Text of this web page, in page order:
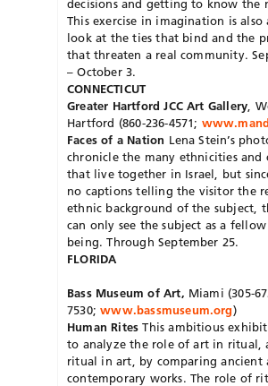
decisions and getting to know the
This exercise in imagination is also
look at the ties that bind and the
that threaten a real community.
– October 3.
CONNECTICUT
Greater Hartford JCC Art Gallery ,
Hartford (860-236-4571;
Faces of a Nation Lena Stein’s
chronicle the many ethnicities and
that live together in Israel, but
no captions telling the visitor the
ethnic background of the subject,
can only see the subject as a
being. Through September 25.
FLORIDA
Bass Museum of Art, Miami (305-
7530;www.bassmuseum.org)
Human Rites This ambitious
to analyze the role of art in ritual,
ritual in art, by comparing ancient
contemporary works. The role of